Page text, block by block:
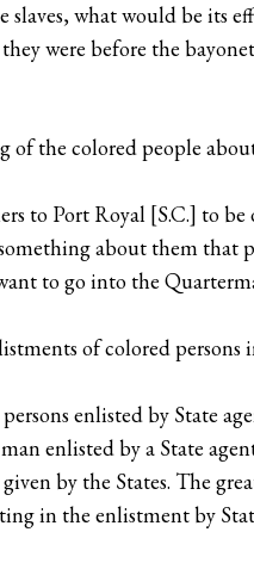
what would be its
were before the
the colored people
to Port Royal [S.C.] to
about them that
to go into the
of colored
enlisted by State
enlisted by a State
by the States. The
in the enlistment by